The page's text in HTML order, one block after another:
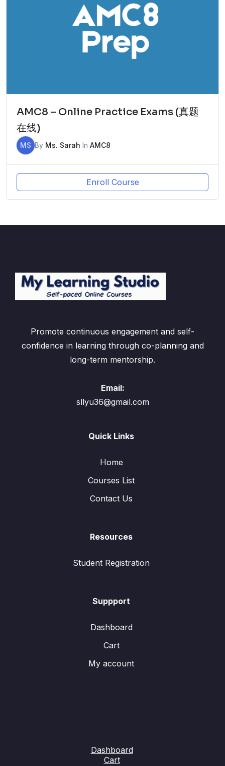
AMC8 – Online Practice Exams (真题
在线)
MS By Ms. Sarah In AMC8
Enroll Course
Promote continuous engagement and self-
confidence in learning through co-planning and
long-term mentorship.
Email:
sllyu36@gmail.com
Quick Links
Home
Courses List
Contact Us
Resources
Student Registration
Suppport
Dashboard
Cart
My account
Dashboard
Cart